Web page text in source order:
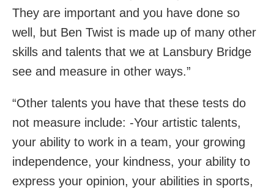
They are important and you have done so
well, but Ben Twist is made up of many other
skills and talents that we at Lansbury Bridge
see and measure in other ways.”
“Other talents you have that these tests do
not measure include: -Your artistic talents,
your ability to work in a team, your growing
independence, your kindness, your ability to
express your opinion, your abilities in sports,